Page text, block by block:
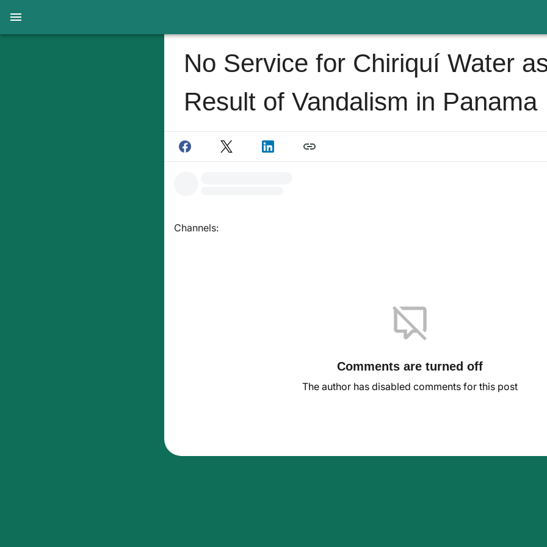
No Service for Chiriquí Water
Result of Vandalism in Panama
Channels:
Comments are turned off
The author has disabled comments for this post